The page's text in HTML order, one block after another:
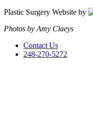
Plastic Surgery Website by
Photos by Amy Claeys
Contact Us
248-270-5272